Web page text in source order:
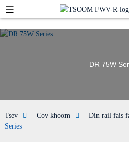
DR 75W
Tsev Cov khoom Din rail fais
Series